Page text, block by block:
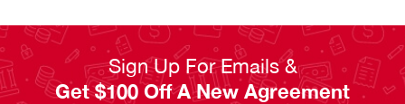
Sign Up For Emails &
Get $100 Off A New Agreement